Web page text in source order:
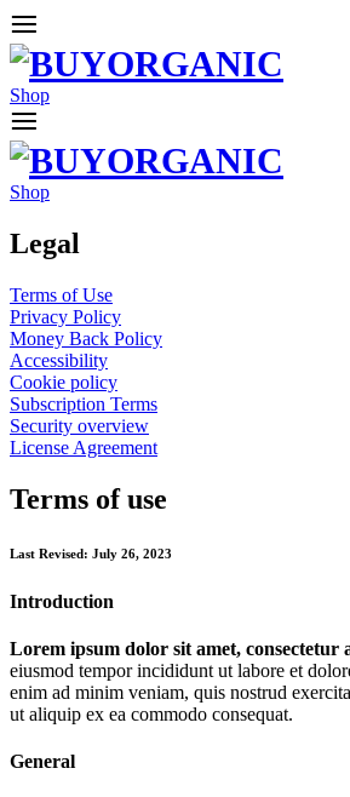
Shop
Shop
Legal
Terms of Use
Privacy Policy
Money Back Policy
Accessibility
Cookie policy
Subscription Terms
Security overview
License Agreement
Terms of use
Last Revised: July 26, 2023
Introduction
Lorem ipsum dolor sit amet, consectetur
eiusmod tempor incididunt ut labore et
enim ad minim veniam, quis nostrud
ut aliquip ex ea commodo consequat.
General